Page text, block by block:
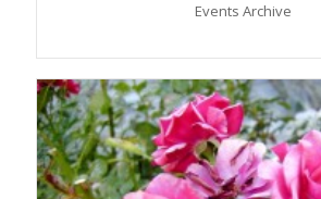
Events Archive